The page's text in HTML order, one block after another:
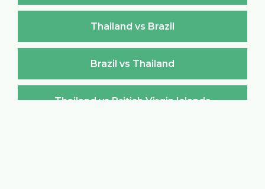
Thailand vs Brazil
Brazil vs Thailand
Thailand vs British Virgin Islands